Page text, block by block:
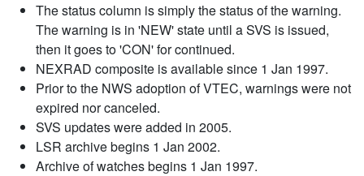
The status column is simply the status of the warning.
The warning is in 'NEW' state until a SVS is issued,
then it goes to 'CON' for continued.
NEXRAD composite is available since 1 Jan 1997.
Prior to the NWS adoption of VTEC, warnings were not
expired nor canceled.
SVS updates were added in 2005.
LSR archive begins 1 Jan 2002.
Archive of watches begins 1 Jan 1997.